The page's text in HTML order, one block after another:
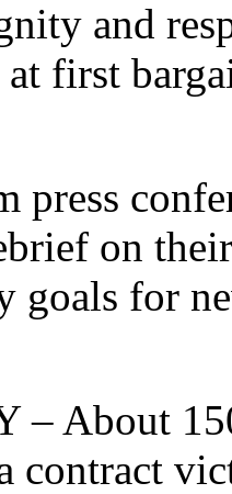
and
at first
press
on
goals for
– About
contract